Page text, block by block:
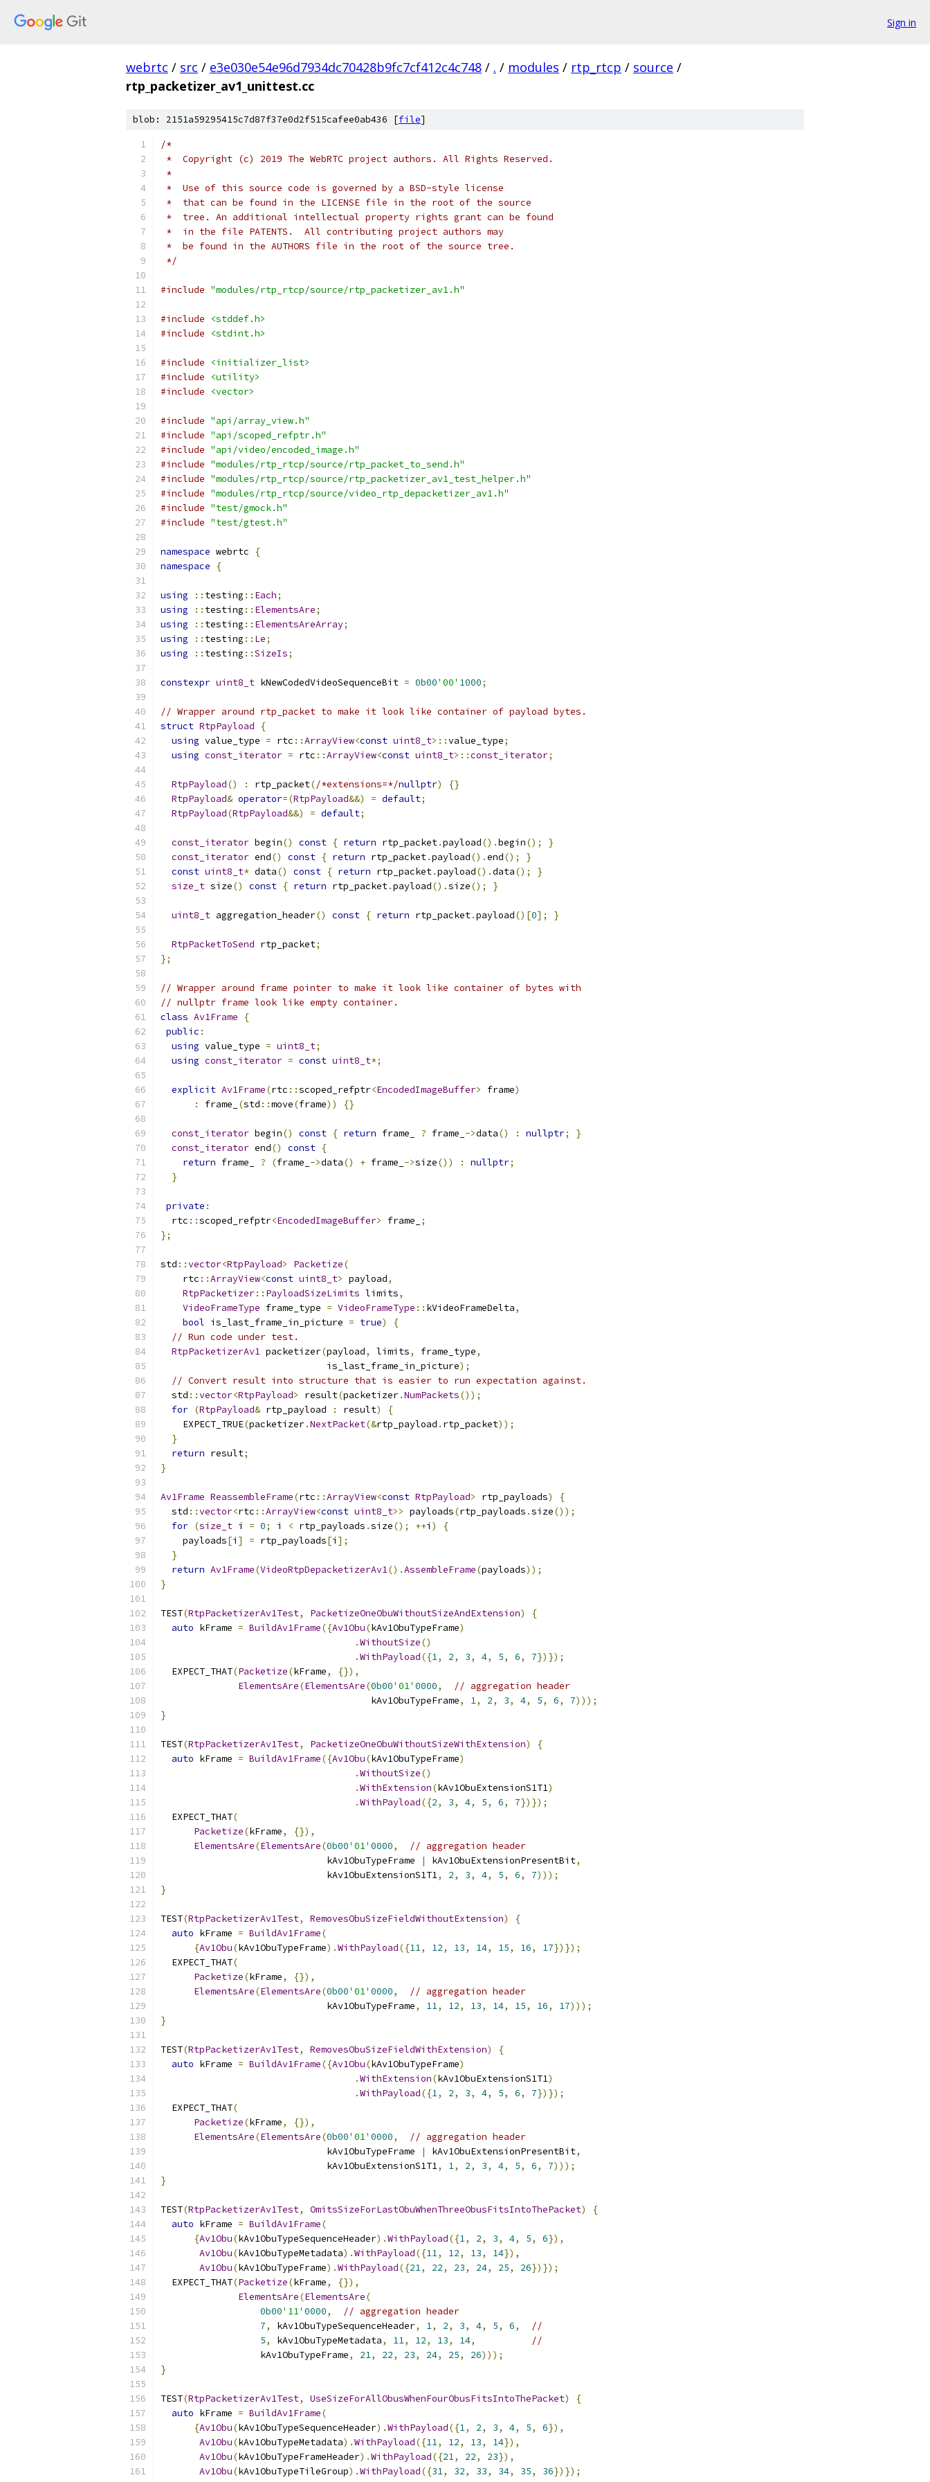
Sign in
webrtc / src / e3e030e54e96d7934dc70428b9fc7cf412c4c748 / . / modules / rtp_rtcp / source /
rtp_packetizer_av1_unittest.cc
blob: 2151a59295415c7d87f37e0d2f515cafee0ab436 [file]
/*
*  Copyright (c) 2019 The WebRTC project authors. All Rights Reserved.
*
*  Use of this source code is governed by a BSD-style license
*  that can be found in the LICENSE file in the root of the source
*  tree. An additional intellectual property rights grant can be found
*  in the file PATENTS.  All contributing project authors may
*  be found in the AUTHORS file in the root of the source tree.
*/
#include "modules/rtp_rtcp/source/rtp_packetizer_av1.h"
#include
<stddef.h>
#include
<stdint.h>
#include
<initializer_list>
#include
<utility>
#include
<vector>
#include "api/array_view.h"
#include "api/scoped_refptr.h"
#include "api/video/encoded_image.h"
#include "modules/rtp_rtcp/source/rtp_packet_to_send.h"
#include "modules/rtp_rtcp/source/rtp_packetizer_av1_test_helper.h"
#include "modules/rtp_rtcp/source/video_rtp_depacketizer_av1.h"
#include "test/gmock.h"
#include "test/gtest.h"
namespace webrtc
{
namespace
{
using :: testing :: Each;
using
:: testing :: ElementsAre;
using
:: testing :: ElementsAreArray;
using
:: testing :: Le;
using
:: testing ::SizeIs;
constexpr uint8_t kNewCodedVideoSequenceBit = 0b00'00' 1000;
// Wrapper around rtp_packet to make it look like container of payload bytes.
struct RtpPayload
{
using value_type = rtc ::ArrayView<const uint8_t>::value_type;
using const_iterator = rtc ::ArrayView<const uint8_t>::const_iterator;
RtpPayload() : rtp_packet(/*extensions=*/nullptr)
{}
RtpPayload& operator=(RtpPayload&&) = default;
RtpPayload(RtpPayload&&) = default;
const_iterator begin() const { return rtp_packet.payload().begin();
}
const_iterator end() const { return rtp_packet.payload().end();
}
const uint8_t* data() const { return rtp_packet.payload().data();
}
size_t size() const { return rtp_packet.payload().size(); }
uint8_t aggregation_header() const { return rtp_packet.payload()[0]; }
RtpPacketToSend rtp_packet;
};
// Wrapper around frame pointer to make it look like container of bytes with
// nullptr frame look like empty container.
class Av1Frame
{
public :
using value_type = uint8_t;
using const_iterator = const uint8_t*;
explicit Av1Frame(rtc ::scoped_refptr<EncodedImageBuffer> frame)
:
frame_ (std ::move(frame)) {}
const_iterator begin() const { return frame_ ? frame_ ->data() : nullptr;
}
const_iterator end() const {
return frame_ ? (frame_ ->data() + frame_ ->size()) : nullptr;
}
private :
  rtc
::scoped_refptr<EncodedImageBuffer> frame_
;
};
std ::vector<RtpPayload> Packetize(
    rtc
::ArrayView<const uint8_t> payload,
RtpPacketizer:: PayloadSizeLimits limits,
VideoFrameType frame_type = VideoFrameType :: kVideoFrameDelta,
bool is_last_frame_in_picture = true)
{
// Run code under test.
RtpPacketizerAv1 packetizer(payload, limits, frame_type,
                              is_last_frame_in_picture
);
// Convert result into structure that is easier to run expectation against.
  std
::vector<RtpPayload> result(packetizer.NumPackets());
for (RtpPayload& rtp_payload : result)
{
    EXPECT_TRUE
(packetizer.NextPacket(&rtp_payload . rtp_packet));
}
return result;
}
Av1Frame ReassembleFrame(rtc ::ArrayView<const RtpPayload> rtp_payloads)
{
  std
::vector<rtc ::ArrayView<const uint8_t>> payloads(rtp_payloads .size());
for (size_t i = 0; i < rtp_payloads .size(); ++i )
{
    payloads
[i ] = rtp_payloads[i ];
}
return Av1Frame(VideoRtpDepacketizerAv1().AssembleFrame(payloads));
}
TEST(RtpPacketizerAv1Test, PacketizeOneObuWithoutSizeAndExtension)
{
auto kFrame = BuildAv1Frame({Av1Obu(kAv1ObuTypeFrame)
.WithoutSize()
.WithPayload({1, 2, 3, 4, 5, 6, 7})});
  EXPECT_THAT
(Packetize(kFrame,
{}),
ElementsAre(ElementsAre(0b00'01' 0000,
// aggregation header
                                      kAv1ObuTypeFrame
, 1, 2, 3, 4, 5, 6, 7)));
}
TEST(RtpPacketizerAv1Test, PacketizeOneObuWithoutSizeWithExtension)
{
auto kFrame = BuildAv1Frame({Av1Obu(kAv1ObuTypeFrame)
.WithoutSize()
.WithExtension(kAv1ObuExtensionS1T1)
.WithPayload({2, 3, 4, 5, 6, 7})});
  EXPECT_THAT
(
Packetize(kFrame,
{}),
ElementsAre(ElementsAre(0b00'01' 0000,
// aggregation header
                              kAv1ObuTypeFrame
| kAv1ObuExtensionPresentBit,
                              kAv1ObuExtensionS1T1
, 2, 3, 4, 5, 6, 7)));
}
TEST(RtpPacketizerAv1Test, RemovesObuSizeFieldWithoutExtension)
{
auto kFrame = BuildAv1Frame(
{Av1Obu(kAv1ObuTypeFrame).WithPayload({11, 12, 13, 14, 15, 16, 17})});
  EXPECT_THAT
(
Packetize(kFrame,
{}),
ElementsAre(ElementsAre(0b00'01' 0000,
// aggregation header
                              kAv1ObuTypeFrame
, 11, 12, 13, 14, 15, 16, 17)));
}
TEST(RtpPacketizerAv1Test, RemovesObuSizeFieldWithExtension)
{
auto kFrame = BuildAv1Frame({Av1Obu(kAv1ObuTypeFrame)
.WithExtension(kAv1ObuExtensionS1T1)
.WithPayload({1, 2, 3, 4, 5, 6, 7})});
  EXPECT_THAT
(
Packetize(kFrame,
{}),
ElementsAre(ElementsAre(0b00'01' 0000,
// aggregation header
                              kAv1ObuTypeFrame
| kAv1ObuExtensionPresentBit,
                              kAv1ObuExtensionS1T1
, 1, 2, 3, 4, 5, 6, 7)));
}
TEST(RtpPacketizerAv1Test, OmitsSizeForLastObuWhenThreeObusFitsIntoThePacket)
{
auto kFrame = BuildAv1Frame(
{Av1Obu(kAv1ObuTypeSequenceHeader).WithPayload({1, 2, 3, 4, 5, 6}),
Av1Obu(kAv1ObuTypeMetadata).WithPayload({11, 12, 13, 14}),
Av1Obu(kAv1ObuTypeFrame).WithPayload({21, 22, 23, 24, 25, 26})});
  EXPECT_THAT
(Packetize(kFrame,
{}),
ElementsAre(ElementsAre(
0b00'11' 0000,
// aggregation header
7, kAv1ObuTypeSequenceHeader, 1, 2, 3, 4, 5, 6,
//
5, kAv1ObuTypeMetadata, 11, 12, 13, 14,
//
                  kAv1ObuTypeFrame
, 21, 22, 23, 24, 25, 26)));
}
TEST(RtpPacketizerAv1Test, UseSizeForAllObusWhenFourObusFitsIntoThePacket)
{
auto kFrame = BuildAv1Frame(
{Av1Obu(kAv1ObuTypeSequenceHeader).WithPayload({1, 2, 3, 4, 5, 6}),
Av1Obu(kAv1ObuTypeMetadata).WithPayload({11, 12, 13, 14}),
Av1Obu(kAv1ObuTypeFrameHeader).WithPayload({21, 22, 23}),
Av1Obu(kAv1ObuTypeTileGroup).WithPayload({31, 32, 33, 34, 35, 36})});